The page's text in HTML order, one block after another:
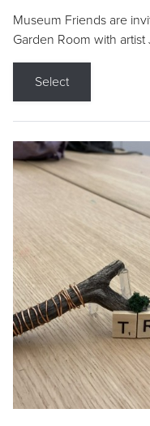
Museum Friends are
Garden Room with
Select